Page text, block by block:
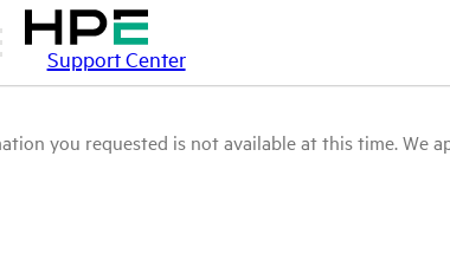
Support Center
you requested is not available at this time. We